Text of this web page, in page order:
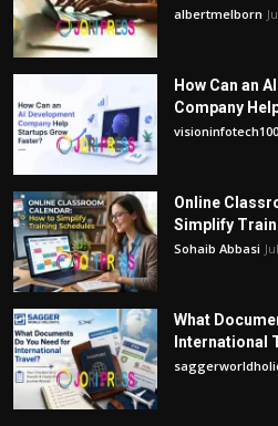
albertmelborn
How Can an
Company
Online
Simplify
Sohaib Abbasi
What
International